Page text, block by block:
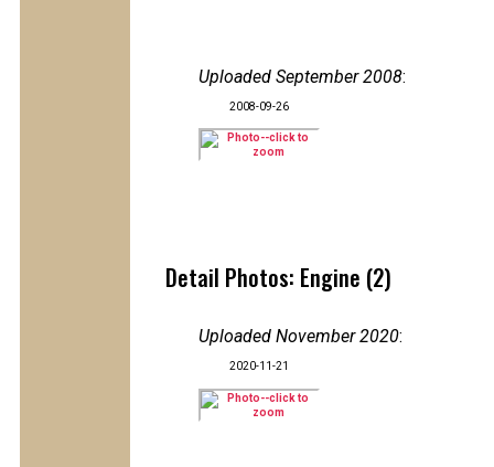
Uploaded September 2008:
2008-09-26
Detail Photos: Engine (2)
Uploaded November 2020:
2020-11-21